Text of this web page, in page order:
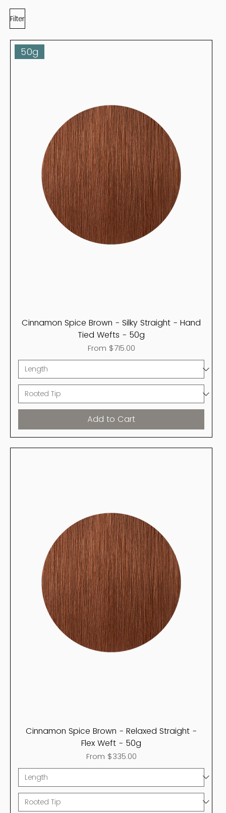
Filter
50g
Cinnamon Spice Brown - Silky Straight - Hand
Tied Wefts - 50g
From $715.00
Sale Price
Add to Cart
Cinnamon Spice Brown - Relaxed Straight -
Flex Weft - 50g
From $335.00
Sale Price